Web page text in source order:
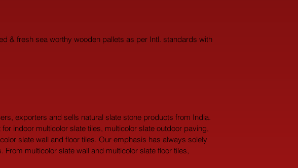
& fresh sea worthy wooden pallets as per Intl. standards with
exporters and sells natural slate stone products from India.
indoor multicolor slate tiles, multicolor slate outdoor paving,
slate wall and floor tiles. Our emphasis has always solely
multicolor slate wall and multicolor slate floor tiles,